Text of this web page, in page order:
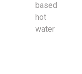
based
hot
water